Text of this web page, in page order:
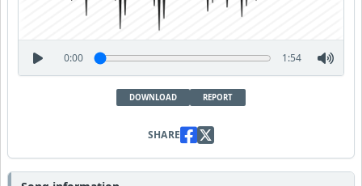
0:00 1:54
DOWNLOAD REPORT
SHARE